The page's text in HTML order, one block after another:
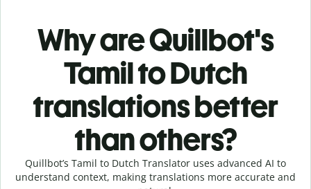
Why are Quillbot's
Tamil to Dutch
translations better
than others?
Quillbot’s Tamil to Dutch Translator uses advanced AI to
understand context, making translations more accurate and